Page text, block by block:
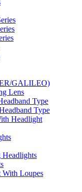
GALILEO)
Lens
Type
Type
Headlight
Headlights
With Loupes